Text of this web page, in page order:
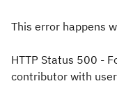
This error happens
HTTP Status 500 -
contributor with